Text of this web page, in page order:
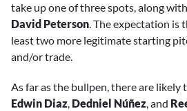
take up one of three spots, along with
David Peterson. The expectation is
least two more legitimate starting
and/or trade.
As far as the bullpen, there are likely
Edwin Diaz, Dedniel Núñez, and